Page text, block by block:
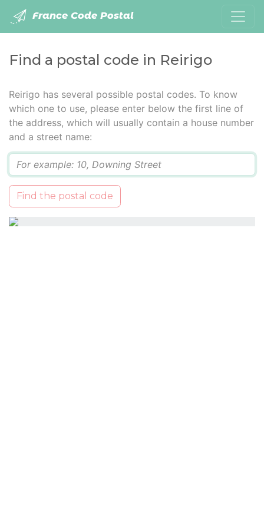
France Code Postal
Find a postal code in Reirigo
Reirigo has several possible postal codes. To know
which one to use, please enter below the first line of
the address, which will usually contain a house number
and a street name:
Find the postal code